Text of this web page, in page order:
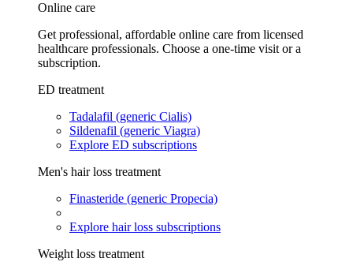
Online care
Get professional, affordable online care from licensed
healthcare professionals. Choose a one-time visit or a
subscription.
ED treatment
Tadalafil (generic Cialis)
Sildenafil (generic Viagra)
Explore ED subscriptions
Men's hair loss treatment
Finasteride (generic Propecia)
Explore hair loss subscriptions
Weight loss treatment